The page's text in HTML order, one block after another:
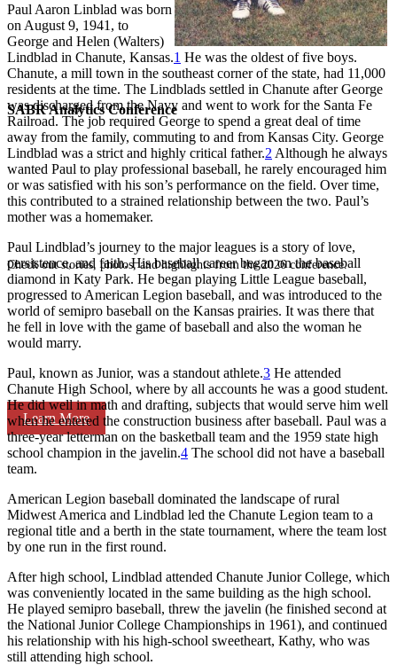
SABR Analytics Conference
Check out stories, photos, and highlights from the 2026 conference.
Learn More
Paul Aaron Linblad was born
on August 9, 1941, to
George and Helen (Walters)
Lindblad in Chanute, Kansas.1 He was the oldest of five boys.
Chanute, a mill town in the southeast corner of the state, had 11,000
residents at the time. The Lindblads settled in Chanute after George
was discharged from the Navy and went to work for the Santa Fe
Railroad. The job required George to spend a great deal of time
away from the family, commuting to and from Kansas City. George
Lindblad was a strict and highly critical father.2 Although he always
wanted Paul to play professional baseball, he rarely encouraged him
or was satisfied with his son’s performance on the field. Over time,
this contributed to a strained relationship between the two. Paul’s
mother was a homemaker.
Paul Lindblad’s journey to the major leagues is a story of love,
persistence, and faith. His baseball career began on the baseball
diamond in Katy Park. He began playing Little League baseball,
progressed to American Legion baseball, and was introduced to the
world of semipro baseball on the Kansas prairies. It was there that
he fell in love with the game of baseball and also the woman he
would marry.
Paul, known as Junior, was a standout athlete.3 He attended
Chanute High School, where by all accounts he was a good student.
He did well in math and drafting, subjects that would serve him well
when he entered the construction business after baseball. Paul was a
three-year letterman on the basketball team and the 1959 state high
school champion in the javelin.4 The school did not have a baseball
team.
American Legion baseball dominated the landscape of rural
Midwest America and Lindblad led the Chanute Legion team to a
regional title and a berth in the state tournament, where the team lost
by one run in the first round.
After high school, Lindblad attended Chanute Junior College, which
was conveniently located in the same building as the high school.
He played semipro baseball, threw the javelin (he finished second at
the National Junior College Championships in 1961), and continued
his relationship with his high-school sweetheart, Kathy, who was
still attending high school.